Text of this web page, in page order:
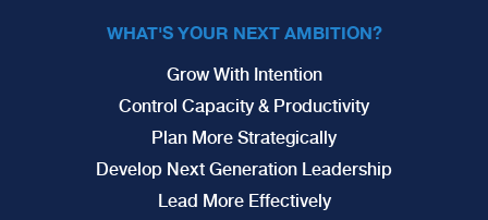
WHAT'S YOUR NEXT AMBITION?
Grow With Intention
Control Capacity & Productivity
Plan More Strategically
Develop Next Generation Leadership
Lead More Effectively